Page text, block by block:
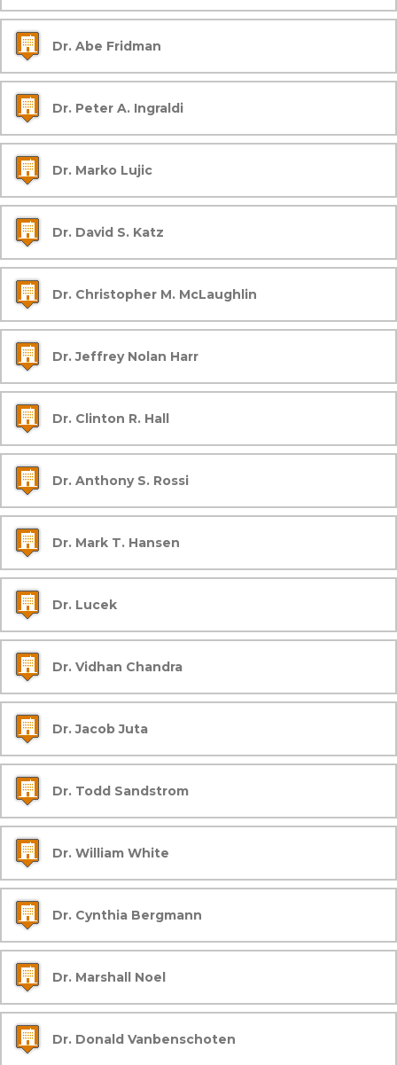
Dr. Abe Fridman
Dr. Peter A. Ingraldi
Dr. Marko Lujic
Dr. David S. Katz
Dr. Christopher M. McLaughlin
Dr. Jeffrey Nolan Harr
Dr. Clinton R. Hall
Dr. Anthony S. Rossi
Dr. Mark T. Hansen
Dr. Lucek
Dr. Vidhan Chandra
Dr. Jacob Juta
Dr. Todd Sandstrom
Dr. William White
Dr. Cynthia Bergmann
Dr. Marshall Noel
Dr. Donald Vanbenschoten